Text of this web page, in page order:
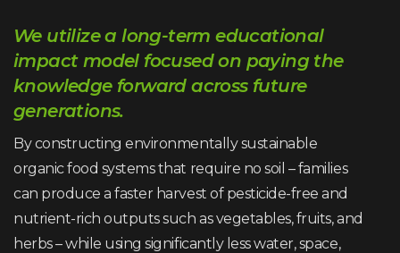
We utilize a long-term educational
impact model focused on paying the
knowledge forward across future
generations.
By constructing environmentally sustainable
organic food systems that require no soil – families
can produce a faster harvest of pesticide-free and
nutrient-rich outputs such as vegetables, fruits, and
herbs – while using significantly less water, space,